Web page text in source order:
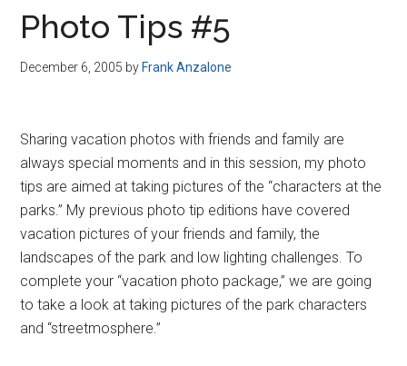
Photo Tips #5
December 6, 2005 by Frank Anzalone
Sharing vacation photos with friends and family are
always special moments and in this session, my photo
tips are aimed at taking pictures of the “characters at the
parks.” My previous photo tip editions have covered
vacation pictures of your friends and family, the
landscapes of the park and low lighting challenges. To
complete your “vacation photo package,” we are going
to take a look at taking pictures of the park characters
and “streetmosphere.”